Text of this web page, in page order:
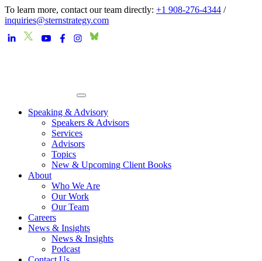
To learn more, contact our team directly: +1 908-276-4344 /
inquiries@sternstrategy.com
Speaking & Advisory
Speakers & Advisors
Services
Advisors
Topics
New & Upcoming Client Books
About
Who We Are
Our Work
Our Team
Careers
News & Insights
News & Insights
Podcast